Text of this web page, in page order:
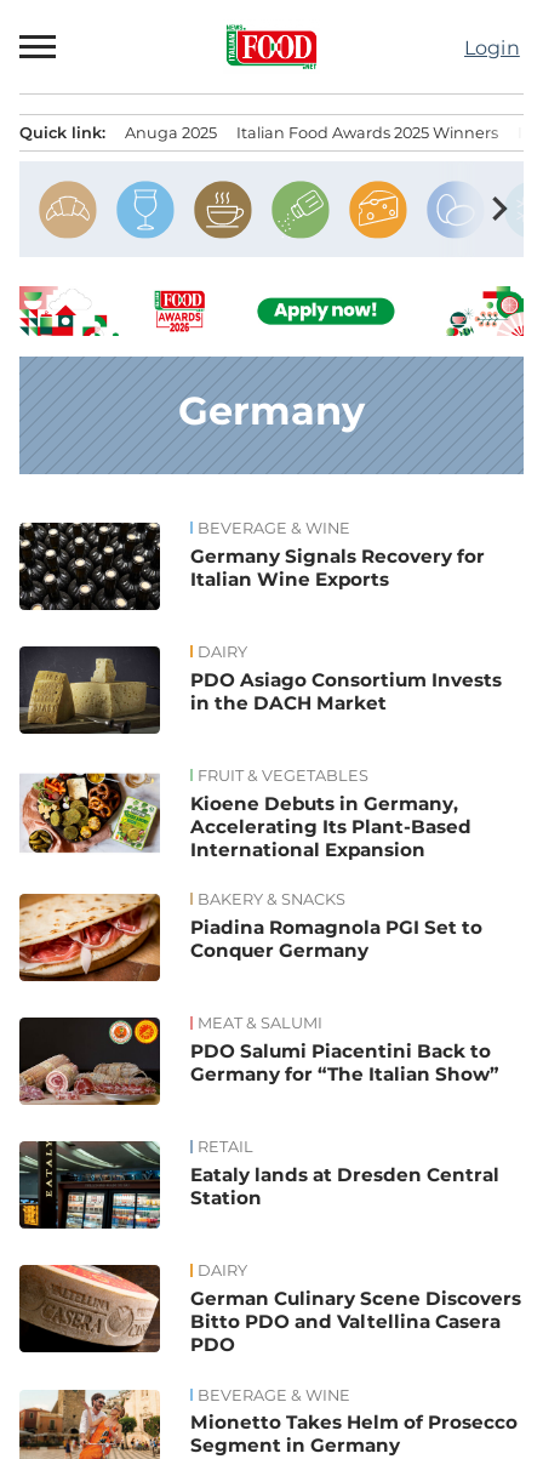
to
Login
Quick link: Anuga 2025 Italian Food Awards 2025 Winners
chevron_right
Germany
News BEVERAGE & WINE
Germany Signals Recovery for
Italian Wine Exports
DAIRY
PDO Asiago Consortium Invests
in the DACH Market
FRUIT & VEGETABLES
Kioene Debuts in Germany,
Accelerating Its Plant-Based
International Expansion
BAKERY & SNACKS
Piadina Romagnola PGI Set to
Conquer Germany
MEAT & SALUMI
PDO Salumi Piacentini Back to
Germany for “The Italian Show”
RETAIL
Eataly lands at Dresden Central
Station
DAIRY
German Culinary Scene Discovers
Bitto PDO and Valtellina Casera
PDO
BEVERAGE & WINE
Mionetto Takes Helm of Prosecco
Segment in Germany